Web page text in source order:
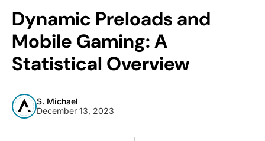
Dynamic Preloads and
Mobile Gaming: A
Statistical Overview
S. Michael
December 13, 2023